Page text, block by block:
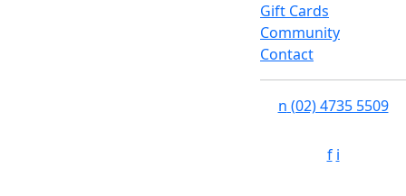
Gift Cards
Community
Contact
n (02) 4735 5509
f i